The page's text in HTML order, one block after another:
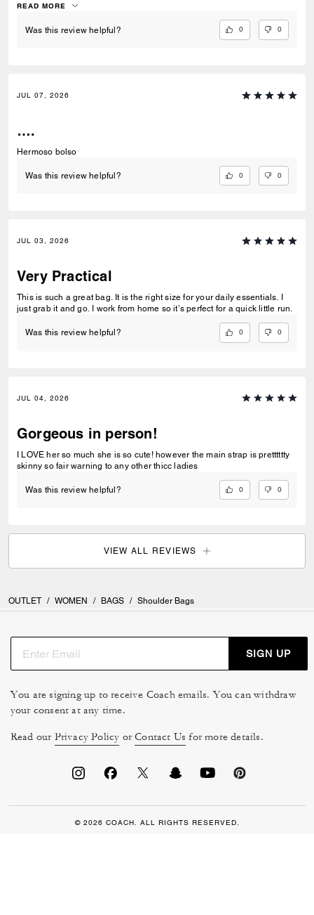
READ MORE
Was this review helpful? 0 0
JUL 07, 2026
….
Hermoso bolso
Was this review helpful? 0 0
JUL 03, 2026
Very Practical
This is such a great bag. It is the right size for your daily essentials. I
just grab it and go. I work from home so it’s perfect for a quick little run.
Was this review helpful? 0 0
JUL 04, 2026
Gorgeous in person!
I LOVE her so much she is so cute! however the main strap is pretttttty
skinny so fair warning to any other thicc ladies
Was this review helpful? 0 0
VIEW ALL REVIEWS
OUTLET / WOMEN / BAGS / Shoulder Bags
SIGN UP
You are signing up to receive Coach emails. You can withdraw
your consent at any time.
Read our Privacy Policy orContact Us for more details.
© 2026 COACH. ALL RIGHTS RESERVED.